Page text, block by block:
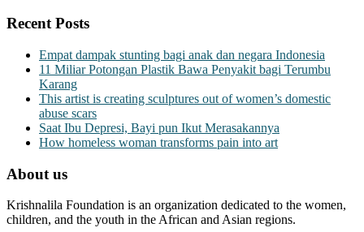
Recent Posts
Empat dampak stunting bagi anak dan negara Indonesia
11 Miliar Potongan Plastik Bawa Penyakit bagi Terumbu
Karang
This artist is creating sculptures out of women’s domestic
abuse scars
Saat Ibu Depresi, Bayi pun Ikut Merasakannya
How homeless woman transforms pain into art
About us
Krishnalila Foundation is an organization dedicated to the women,
children, and the youth in the African and Asian regions.